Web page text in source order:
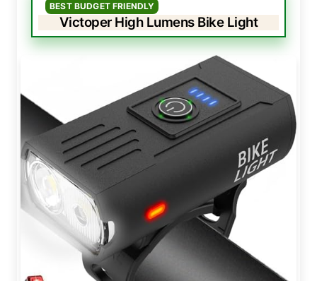
BEST BUDGET FRIENDLY
Victoper High Lumens Bike Light